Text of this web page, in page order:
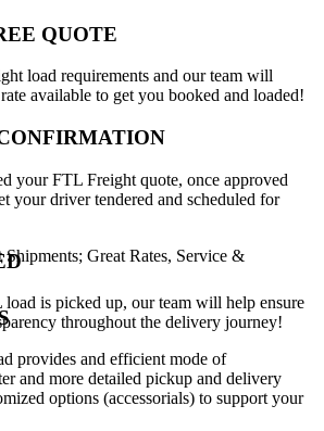
QUOTE
load requirements and our team will
available to get you booked and loaded!
your FTL Freight quote, once approved
your driver tendered and scheduled for
is picked up, our team will help ensure
throughout the delivery journey!
Great Rates, Service &
provides and efficient mode of
and more detailed pickup and delivery
options (accessorials) to support your